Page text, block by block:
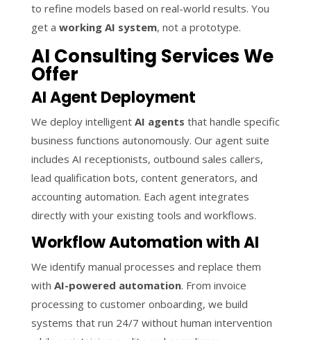
to refine models based on real-world results. You
get a working AI system, not a prototype.
AI Consulting Services We
Offer
AI Agent Deployment
We deploy intelligent AI agents that handle specific
business functions autonomously. Our agent suite
includes AI receptionists, outbound sales callers,
lead qualification bots, content generators, and
accounting automation. Each agent integrates
directly with your existing tools and workflows.
Workflow Automation with AI
We identify manual processes and replace them
with AI-powered automation. From invoice
processing to customer onboarding, we build
systems that run 24/7 without human intervention